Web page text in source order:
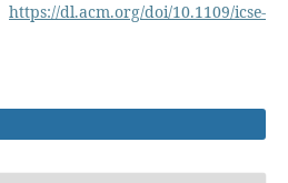
https://dl.acm.org/doi/10.1109/icse-